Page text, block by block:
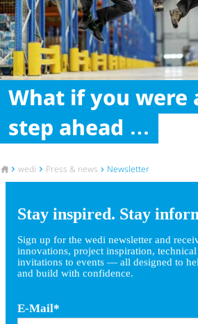
What if you were
step ahead
To the homepage
wedi Press & news Newsletter